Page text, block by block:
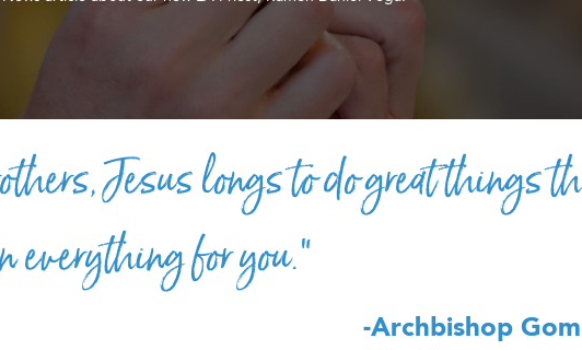
Jesus longs to do great things
everything for you.”
-Archbishop